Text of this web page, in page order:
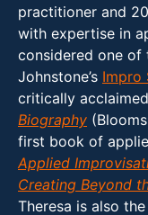
practitioner and
with expertise in
considered one of
Johnstone’s Impro
critically acclaimed
Biography
first book of
Applied
Creating Beyond
Theresa is also